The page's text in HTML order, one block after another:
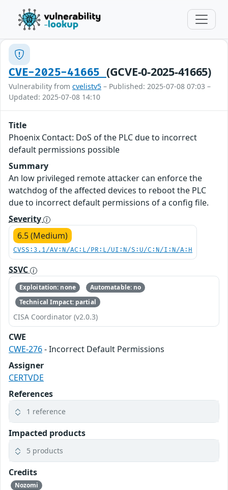
CVE-2025-41665 (GCVE-0-2025-41665)
Vulnerability from cvelistv5 – Published: 2025-07-08 07:03 –
Updated: 2025-07-08 14:10
Title
Phoenix Contact: DoS of the PLC due to incorrect
default permissions possible
Summary
An low privileged remote attacker can enforce the
watchdog of the affected devices to reboot the PLC
due to incorrect default permissions of a config file.
Severity
6.5 (Medium)
CVSS:3.1/AV:N/AC:L/PR:L/UI:N/S:U/C:N/I:N/A:H
SSVC
Exploitation: none
Automatable: no
Technical Impact: partial
CISA Coordinator (v2.0.3)
CWE
CWE-276- Incorrect Default Permissions
Assigner
CERTVDE
References
1 reference
Impacted products
5 products
Credits
Nozomi